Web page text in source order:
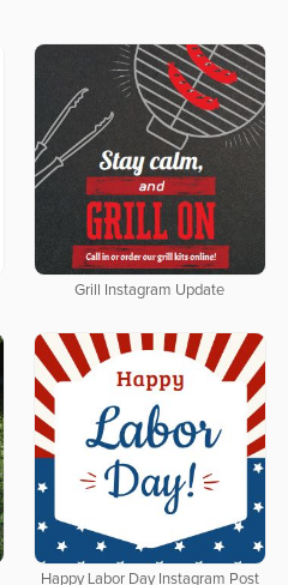
Grill Instagram Update
Happy Labor Day Instagram Post